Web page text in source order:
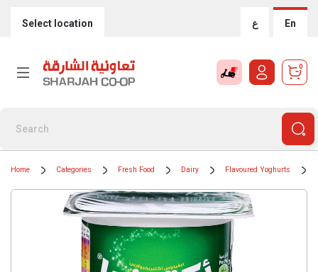
Select location ع En
0
Home Categories Fresh Food Dairy Flavoured Yoghurts